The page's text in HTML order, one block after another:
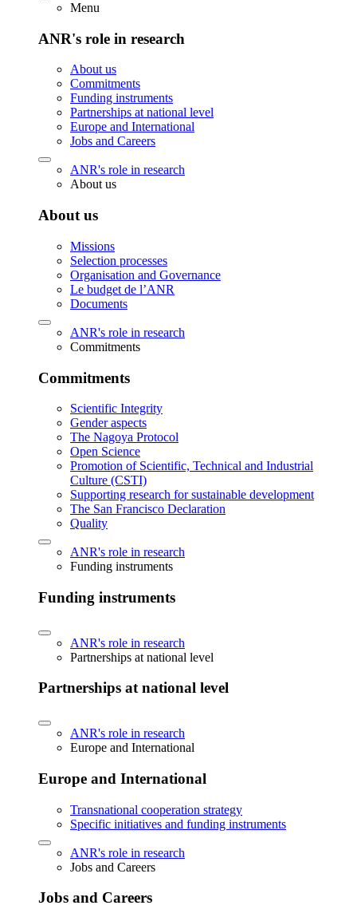
Menu
ANR's role in research
About us
Commitments
Funding instruments
Partnerships at national level
Europe and International
Jobs and Careers
ANR's role in research
About us
About us
Missions
Selection processes
Organisation and Governance
Le budget de l’ANR
Documents
ANR's role in research
Commitments
Commitments
Scientific Integrity
Gender aspects
The Nagoya Protocol
Open Science
Promotion of Scientific, Technical and Industrial
Culture (CSTI)
Supporting research for sustainable development
The San Francisco Declaration
Quality
ANR's role in research
Funding instruments
Funding instruments
ANR's role in research
Partnerships at national level
Partnerships at national level
ANR's role in research
Europe and International
Europe and International
Transnational cooperation strategy
Specific initiatives and funding instruments
ANR's role in research
Jobs and Careers
Jobs and Careers